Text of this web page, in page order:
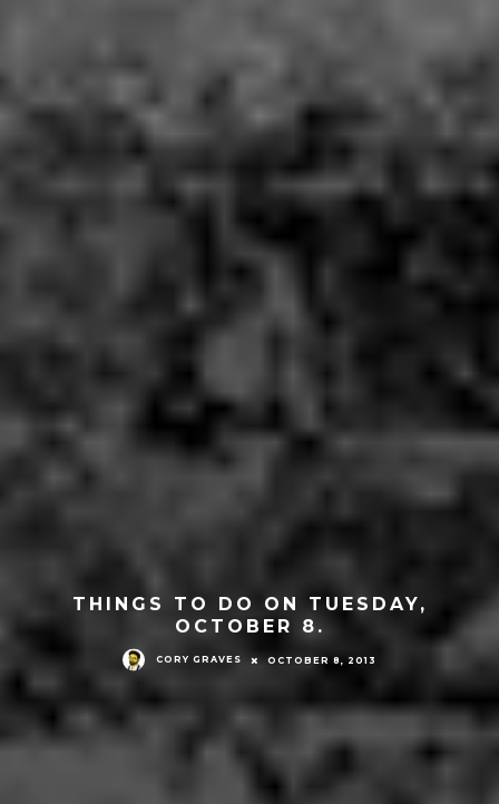
THINGS TO DO ON TUESDAY,
OCTOBER 8.
CORY GRAVES OCTOBER 8, 2013